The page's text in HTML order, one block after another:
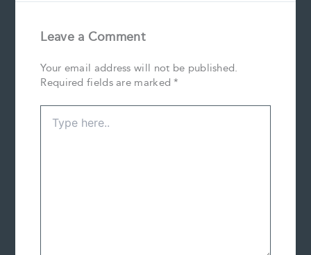
Leave a Comment
Your email address will not be published.
Required fields are marked*
Type
here..